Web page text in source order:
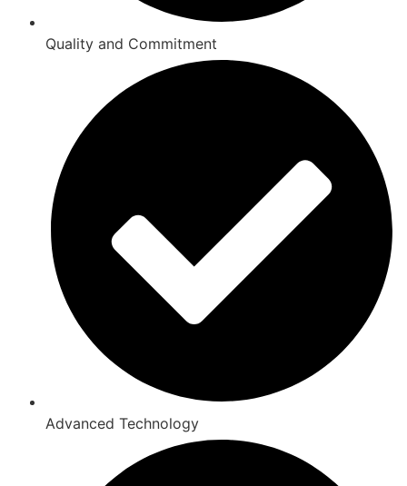
Quality and Commitment
Advanced Technology